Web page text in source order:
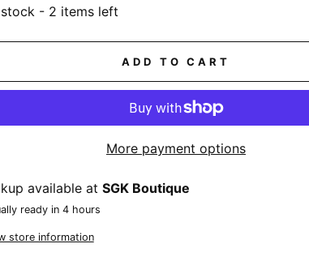
- 2 items left
ADD TO CART
More payment options
available at SGK Boutique
ready in 4 hours
store information